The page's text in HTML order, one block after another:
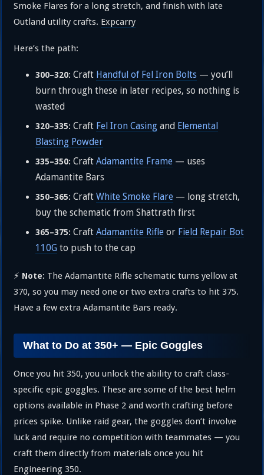
Smoke Flares for a long stretch, and finish with late
Outland utility crafts. Expcarry
Here’s the path:
300–320: Craft Handful of Fel Iron Bolts — you’ll
burn through these in later recipes, so nothing is
wasted
320–335: Craft Fel Iron Casing and Elemental
Blasting Powder
335–350: CraftAdamantite Frame — uses
Adamantite Bars
350–365: CraftWhite Smoke Flare — long stretch,
buy the schematic from Shattrath first
365–375: CraftAdamantite Rifle or Field Repair Bot
110G to push to the cap
⚡ Note: The Adamantite Rifle schematic turns yellow at
370, so you may need one or two extra crafts to hit 375.
Have a few extra Adamantite Bars ready.
What to Do at 350+ — Epic Goggles
Once you hit 350, you unlock the ability to craft class-
specific epic goggles. These are some of the best helm
options available in Phase 2 and worth crafting before
prices spike. Unlike raid gear, the goggles don’t involve
luck and require no competition with teammates — you
craft them directly from materials once you hit
Engineering 350.